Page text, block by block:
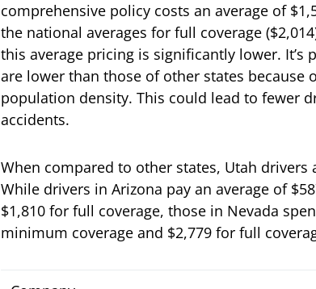
comprehensive policy costs an average of
the national averages for full coverage
this average pricing is significantly lower. It’s
are lower than those of other states because
population density. This could lead to fewer
accidents.
When compared to other states, Utah drivers
While drivers in Arizona pay an average of
$1,810 for full coverage, those in Nevada
minimum coverage and $2,779 for full